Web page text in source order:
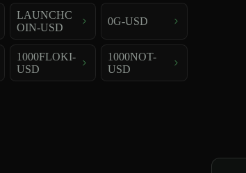
LAUNCHC
OIN-USD
0G-USD
1000FLOKI-
USD
1000NOT-
USD